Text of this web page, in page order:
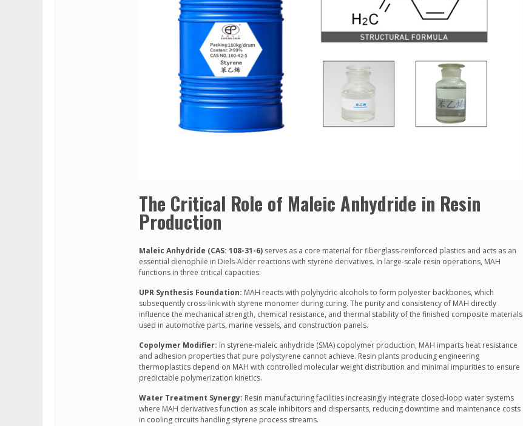
The Critical Role of Maleic Anhydride in Resin
Production
Maleic Anhydride (CAS: 108-31-6) serves as a core material for fiberglass-reinforced plastics and acts as an
essential dienophile in Diels-Alder reactions with styrene derivatives. In large-scale resin operations, MAH
functions in three critical capacities:
UPR Synthesis Foundation: MAH reacts with polyhydric alcohols to form polyester backbones, which
subsequently cross-link with styrene monomer during curing. The purity and consistency of MAH directly
influence the mechanical strength, chemical resistance, and thermal stability of the finished composite materials
used in automotive parts, marine vessels, and construction panels.
Copolymer Modifier: In styrene-maleic anhydride (SMA) copolymer production, MAH imparts heat resistance
and adhesion properties that pure polystyrene cannot achieve. Resin plants producing engineering
thermoplastics depend on MAH with controlled molecular weight distribution and minimal impurities to ensure
predictable polymerization kinetics.
Water Treatment Synergy: Resin manufacturing facilities increasingly integrate closed-loop water systems
where MAH derivatives function as scale inhibitors and dispersants, reducing downtime and maintenance costs
in cooling circuits handling styrene process streams.